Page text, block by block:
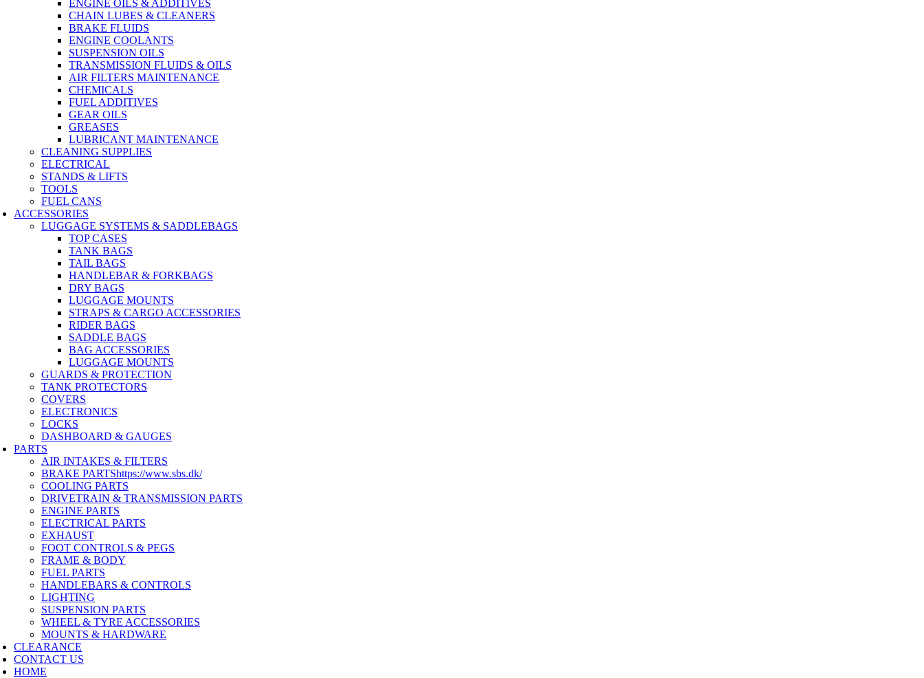
ENGINE OILS & ADDITIVES
CHAIN LUBES & CLEANERS
BRAKE FLUIDS
ENGINE COOLANTS
SUSPENSION OILS
TRANSMISSION FLUIDS & OILS
AIR FILTERS MAINTENANCE
CHEMICALS
FUEL ADDITIVES
GEAR OILS
GREASES
LUBRICANT MAINTENANCE
CLEANING SUPPLIES
ELECTRICAL
STANDS & LIFTS
TOOLS
FUEL CANS
ACCESSORIES
LUGGAGE SYSTEMS & SADDLEBAGS
TOP CASES
TANK BAGS
TAIL BAGS
HANDLEBAR & FORKBAGS
DRY BAGS
LUGGAGE MOUNTS
STRAPS & CARGO ACCESSORIES
RIDER BAGS
SADDLE BAGS
BAG ACCESSORIES
LUGGAGE MOUNTS
GUARDS & PROTECTION
TANK PROTECTORS
COVERS
ELECTRONICS
LOCKS
DASHBOARD & GAUGES
PARTS
AIR INTAKES & FILTERS
BRAKE PARTShttps://www.sbs.dk/
COOLING PARTS
DRIVETRAIN & TRANSMISSION PARTS
ENGINE PARTS
ELECTRICAL PARTS
EXHAUST
FOOT CONTROLS & PEGS
FRAME & BODY
FUEL PARTS
HANDLEBARS & CONTROLS
LIGHTING
SUSPENSION PARTS
WHEEL & TYRE ACCESSORIES
MOUNTS & HARDWARE
CLEARANCE
CONTACT US
HOME